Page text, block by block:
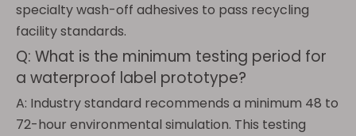
specialty wash-off adhesives to pass recycling
facility standards.
Q: What is the minimum testing period for
a waterproof label prototype?
A: Industry standard recommends a minimum 48 to
72-hour environmental simulation. This testing